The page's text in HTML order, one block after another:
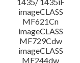
imageCLASS
MF621Cn
imageCLASS
MF729Cdw
imageCLASS
MF244dw